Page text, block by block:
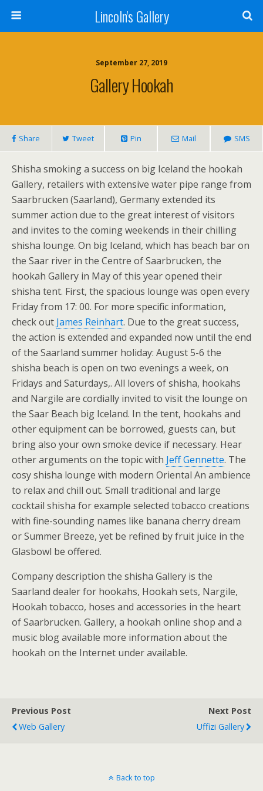
Lincoln's Gallery
September 27, 2019
Gallery Hookah
Share Tweet Pin Mail SMS
Shisha smoking a success on big Iceland the hookah
Gallery, retailers with extensive water pipe range from
Saarbrucken (Saarland), Germany extended its
summer action due to the great interest of visitors
and invites to the coming weekends in their chilling
shisha lounge. On big Iceland, which has beach bar on
the Saar river in the Centre of Saarbrucken, the
hookah Gallery in May of this year opened their
shisha tent. First, the spacious lounge was open every
Friday from 17: 00. For more specific information,
check out James Reinhart. Due to the great success,
the action is extended and expanded now until the end
of the Saarland summer holiday: August 5-6 the
shisha beach is open on two evenings a week, on
Fridays and Saturdays,. All lovers of shisha, hookahs
and Nargile are cordially invited to visit the lounge on
the Saar Beach big Iceland. In the tent, hookahs and
other equipment can be borrowed, guests can, but
bring also your own smoke device if necessary. Hear
other arguments on the topic with Jeff Gennette. The
cosy shisha lounge with modern Oriental An ambience
to relax and chill out. Small traditional and large
cocktail shisha for example selected tobacco creations
with fine-sounding names like banana cherry dream
or Summer Breeze, yet be refined by fruit juice in the
Glasbowl be offered.
Company description the shisha Gallery is the
Saarland dealer for hookahs, Hookah sets, Nargile,
Hookah tobacco, hoses and accessories in the heart
of Saarbrucken. Gallery, a hookah online shop and a
music blog available more information about the
hookah on the Internet under available.
Previous Post
Web Gallery
Next Post
Uffizi Gallery
Back to top